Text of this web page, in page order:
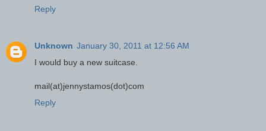
Reply
Unknown January 30, 2011 at 12:56 AM
I would buy a new suitcase.
mail(at)jennystamos(dot)com
Reply